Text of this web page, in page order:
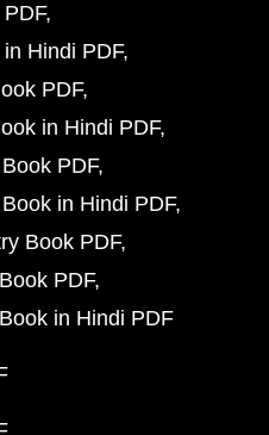
Hindi PDF
PDF
in Hindi PDF
PDF
in Hindi PDF
Book PDF
PDF
in Hindi PDF